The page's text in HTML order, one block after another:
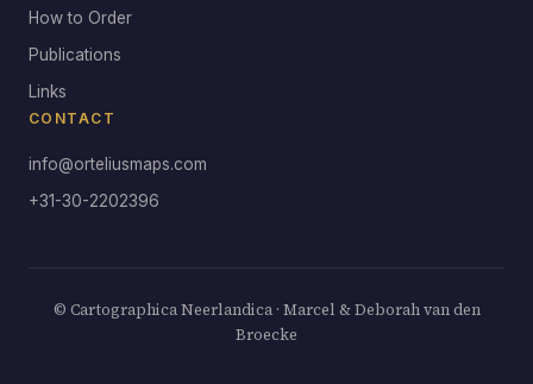
How to Order
Publications
Links
CONTACT
info@orteliusmaps.com
+31-30-2202396
© Cartographica Neerlandica · Marcel & Deborah van den
Broecke